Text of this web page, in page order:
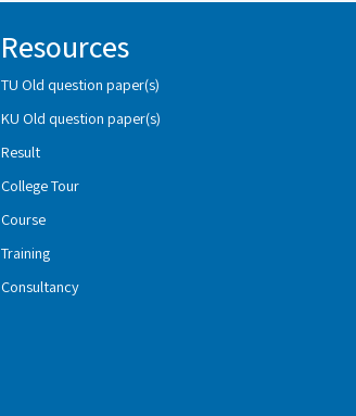
Resources
TU Old question paper(s)
KU Old question paper(s)
Result
College Tour
Course
Training
Consultancy